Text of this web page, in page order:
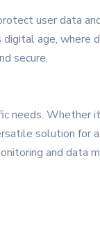
user data
age, where
secure.
needs. Whether
solution for
and data